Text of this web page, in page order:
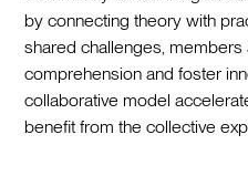
by connecting theory with
shared challenges,
comprehension and foster
collaborative model
benefit from the collective